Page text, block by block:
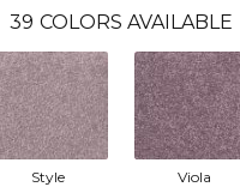
39 COLORS AVAILABLE
Style Viola